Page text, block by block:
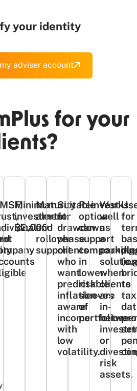
your identity
adviser account
for your
Minimum
investment:
$2,000​
Maturity
alerts
and
rollover
support​
Suitable
for
drawdown
phase
clients
who
want
predictable,
inflation-
aware
income
with
low
volatility.​
Reinvest
option
can
support
in
lower-
risk
sleeves
of
portfolios.​
Works
well
as
a
parking
solution
when
clients
are
in-
or
risk
assets.​
for
to
tax